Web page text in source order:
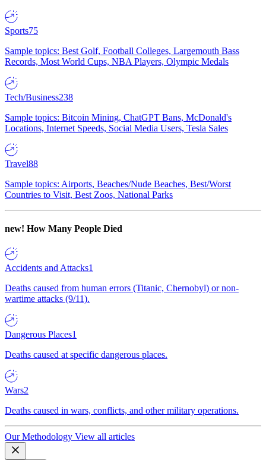
Sports75
Sample topics: Best Golf, Football Colleges, Largemouth Bass
Records, Most World Cups, NBA Players, Olympic Medals
Tech/Business238
Sample topics: Bitcoin Mining, ChatGPT Bans, McDonald's
Locations, Internet Speeds, Social Media Users, Tesla Sales
Travel88
Sample topics: Airports, Beaches/Nude Beaches, Best/Worst
Countries to Visit, Best Zoos, National Parks
new! How Many People Died
Accidents and Attacks1
Deaths caused from human errors (Titanic, Chernobyl) or non-
wartime attacks (9/11).
Dangerous Places1
Deaths caused at specific dangerous places.
Wars2
Deaths caused in wars, conflicts, and other military operations.
Our Methodology View all articles